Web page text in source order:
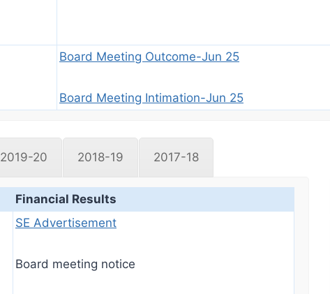
Board Meeting Outcome-Jun 25
Board Meeting Intimation-Jun 25
2019-20 2018-19 2017-18
Financial Results
SE Advertisement
Board meeting notice